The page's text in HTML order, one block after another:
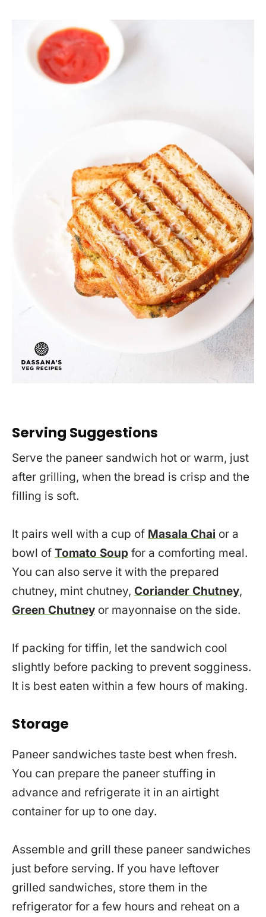
Serving Suggestions
Serve the paneer sandwich hot or warm, just
after grilling, when the bread is crisp and the
filling is soft.
It pairs well with a cup of Masala Chai or a
bowl of Tomato Soup for a comforting meal.
You can also serve it with the prepared
chutney, mint chutney, Coriander Chutney,
Green Chutney or mayonnaise on the side.
If packing for tiffin, let the sandwich cool
slightly before packing to prevent sogginess.
It is best eaten within a few hours of making.
Storage
Paneer sandwiches taste best when fresh.
You can prepare the paneer stuffing in
advance and refrigerate it in an airtight
container for up to one day.
Assemble and grill these paneer sandwiches
just before serving. If you have leftover
grilled sandwiches, store them in the
refrigerator for a few hours and reheat on a